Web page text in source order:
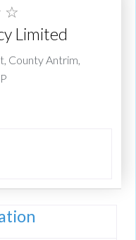
☆
Limited
County Antrim,